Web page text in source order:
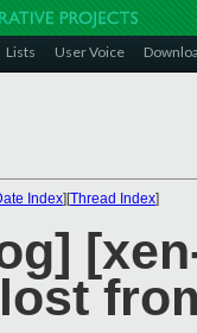
Lists User Voice
Index][Thread Index]